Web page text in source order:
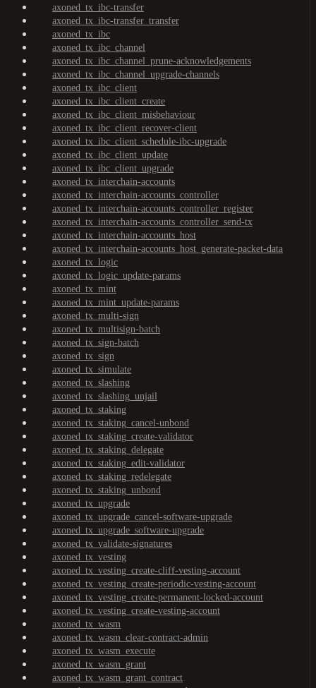
axoned_tx_ibc-transfer
axoned_tx_ibc-transfer_transfer
axoned_tx_ibc
axoned_tx_ibc_channel
axoned_tx_ibc_channel_prune-acknowledgements
axoned_tx_ibc_channel_upgrade-channels
axoned_tx_ibc_client
axoned_tx_ibc_client_create
axoned_tx_ibc_client_misbehaviour
axoned_tx_ibc_client_recover-client
axoned_tx_ibc_client_schedule-ibc-upgrade
axoned_tx_ibc_client_update
axoned_tx_ibc_client_upgrade
axoned_tx_interchain-accounts
axoned_tx_interchain-accounts_controller
axoned_tx_interchain-accounts_controller_register
axoned_tx_interchain-accounts_controller_send-tx
axoned_tx_interchain-accounts_host
axoned_tx_interchain-accounts_host_generate-packet-data
axoned_tx_logic
axoned_tx_logic_update-params
axoned_tx_mint
axoned_tx_mint_update-params
axoned_tx_multi-sign
axoned_tx_multisign-batch
axoned_tx_sign-batch
axoned_tx_sign
axoned_tx_simulate
axoned_tx_slashing
axoned_tx_slashing_unjail
axoned_tx_staking
axoned_tx_staking_cancel-unbond
axoned_tx_staking_create-validator
axoned_tx_staking_delegate
axoned_tx_staking_edit-validator
axoned_tx_staking_redelegate
axoned_tx_staking_unbond
axoned_tx_upgrade
axoned_tx_upgrade_cancel-software-upgrade
axoned_tx_upgrade_software-upgrade
axoned_tx_validate-signatures
axoned_tx_vesting
axoned_tx_vesting_create-cliff-vesting-account
axoned_tx_vesting_create-periodic-vesting-account
axoned_tx_vesting_create-permanent-locked-account
axoned_tx_vesting_create-vesting-account
axoned_tx_wasm
axoned_tx_wasm_clear-contract-admin
axoned_tx_wasm_execute
axoned_tx_wasm_grant
axoned_tx_wasm_grant_contract